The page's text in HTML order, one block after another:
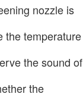
nozzle is
the temperature
the sound of
the